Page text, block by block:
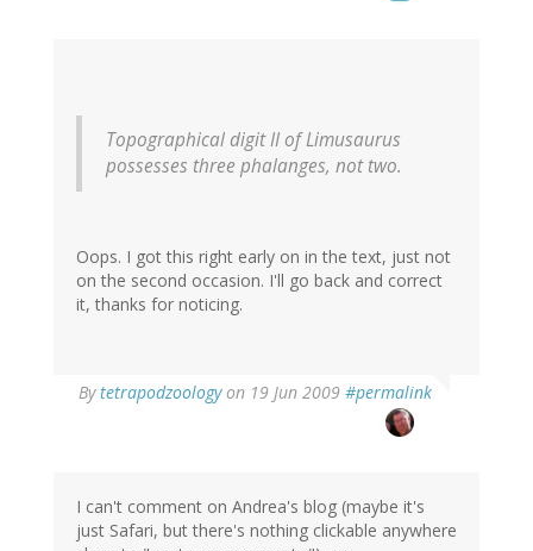
Topographical digit II of Limusaurus
possesses three phalanges, not two.
Oops. I got this right early on in the text, just not
on the second occasion. I'll go back and correct
it, thanks for noticing.
Bytetrapodzoologyon 19 Jun 2009 #permalink
I can't comment on Andrea's blog (maybe it's
just Safari, but there's nothing clickable anywhere